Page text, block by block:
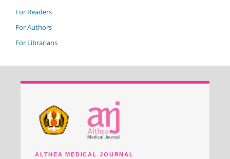
For Readers
For Authors
For Librarians
ALTHEA MEDICAL JOURNAL